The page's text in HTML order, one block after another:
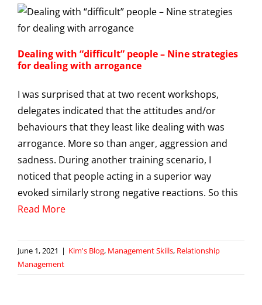
Dealing with “difficult” people – Nine strategies
for dealing with arrogance
I was surprised that at two recent workshops,
delegates indicated that the attitudes and/or
behaviours that they least like dealing with was
arrogance. More so than anger, aggression and
sadness. During another training scenario, I
noticed that people acting in a superior way
evoked similarly strong negative reactions. So this
Read More
June 1, 2021 | Kim's Blog, Management Skills, Relationship
Management